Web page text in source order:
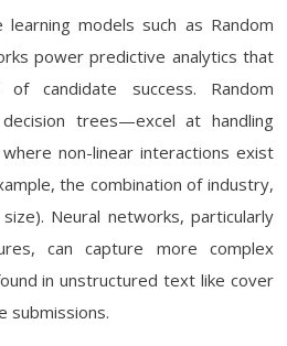
learning models such as Random
power predictive analytics that
candidate success. Random
trees—excel at handling
non-linear interactions exist
the combination of industry,
Neural networks, particularly
can capture more complex
in unstructured text like cover
submissions.